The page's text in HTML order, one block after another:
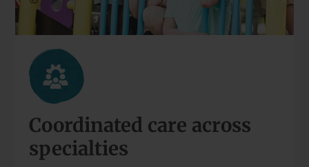
Coordinated care across
specialties